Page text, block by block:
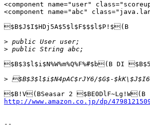
<component name="user"
<component name="abc"
$B$J$I$HDj5A$5$l$F$$$l$P!$(B
>
>
$B$3$l$i$N%W%m%Q%F%#$b(B DI
>
http://www.amazon.co.jp/dp/
--